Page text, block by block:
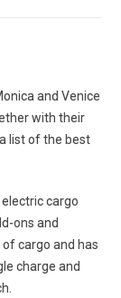
and Venice
with their
list of the best
electric cargo
ons and
cargo and has
charge and